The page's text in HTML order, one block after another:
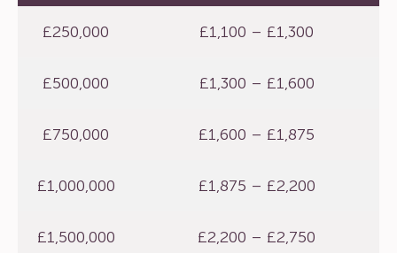
£250,000 £1,100 – £1,300
£500,000 £1,300 – £1,600
£750,000 £1,600 – £1,875
£1,000,000 £1,875 – £2,200
£1,500,000 £2,200 – £2,750